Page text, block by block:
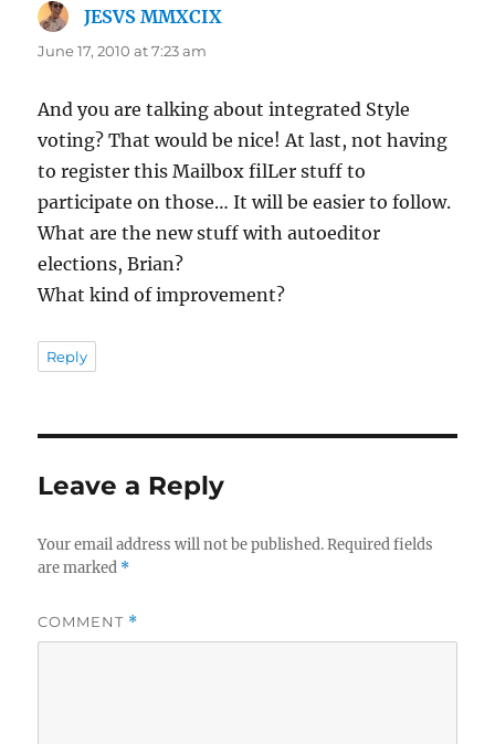
JESVS MMXCIX
June 17, 2010 at 7:23 am
And you are talking about integrated Style
voting? That would be nice! At last, not having
to register this Mailbox filLer stuff to
participate on those… It will be easier to follow.
What are the new stuff with autoeditor
elections, Brian?
What kind of improvement?
Reply
Leave a Reply
Your email address will not be published. Required fields
are marked *
COMMENT *